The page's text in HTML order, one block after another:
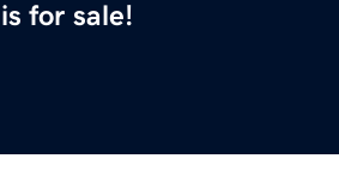
is for sale!